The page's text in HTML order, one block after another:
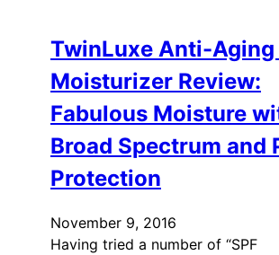
TwinLuxe Anti-Aging
Moisturizer Review:
Fabulous Moisture
Broad Spectrum and
Protection
November 9, 2016
Having tried a number of “SPF